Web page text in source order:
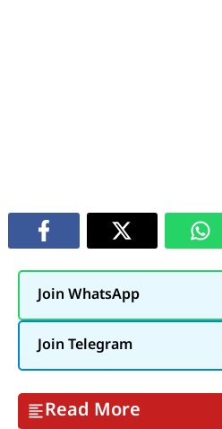
Join WhatsApp
Join Telegram
Read More